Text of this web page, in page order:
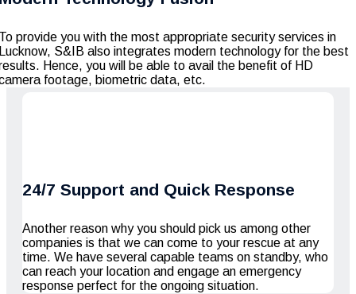
provide you with the most appropriate security services in
S&IB also integrates modern technology for the best
Hence, you will be able to avail the benefit of HD
footage, biometric data, etc.
24/7 Support and Quick Response
Another reason why you should pick us among other
companies is that we can come to your rescue at any
time. We have several capable teams on standby, who
can reach your location and engage an emergency
response perfect for the ongoing situation.